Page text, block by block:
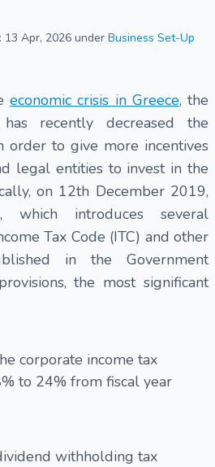
Apr, 2026 under Business Set-Up
economic crisis in Greece, the
recently decreased the
order to give more incentives
legal entities to invest in the
on 12th December 2019,
introduces several
Tax Code (ITC) and other
in the Government
the most significant
corporate income tax
to 24% from fiscal year
withholding tax